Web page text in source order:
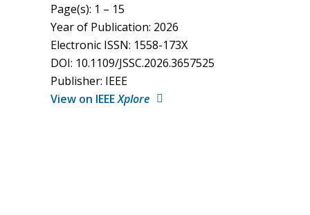
Page(s): 1 – 15
Year of Publication: 2026
Electronic ISSN: 1558-173X
DOI: 10.1109/JSSC.2026.3657525
Publisher: IEEE
View on IEEEXplore